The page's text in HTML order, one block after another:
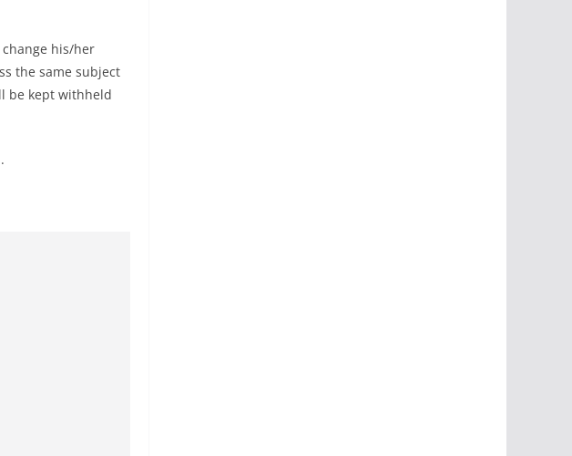
his/her
the same subject
be kept withheld